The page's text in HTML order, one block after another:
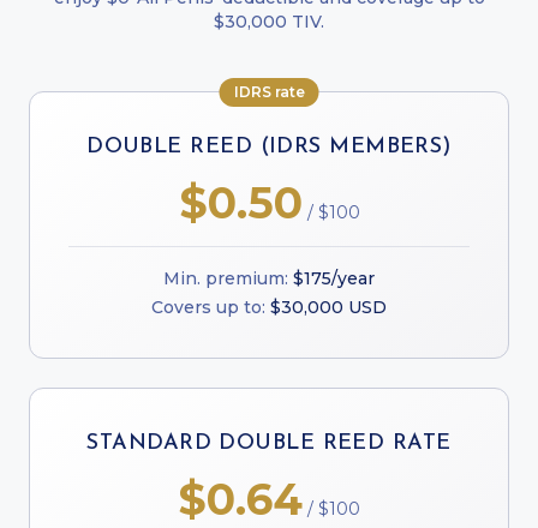
$30,000 TIV.
IDRS rate
DOUBLE REED (IDRS MEMBERS)
$0.50 / $100
Min. premium: $175/year
Covers up to: $30,000 USD
STANDARD DOUBLE REED RATE
$0.64 / $100